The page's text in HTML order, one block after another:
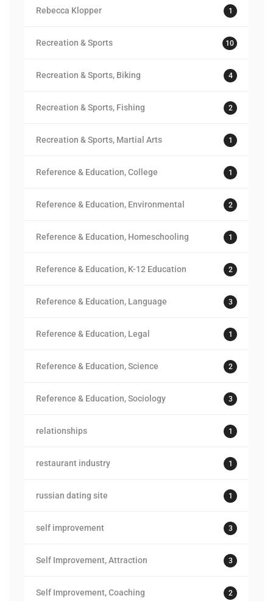
Rebecca Klopper 1
Recreation & Sports 10
Recreation & Sports, Biking 4
Recreation & Sports, Fishing 2
Recreation & Sports, Martial Arts 1
Reference & Education, College 1
Reference & Education, Environmental 2
Reference & Education, Homeschooling 1
Reference & Education, K-12 Education 2
Reference & Education, Language 3
Reference & Education, Legal 1
Reference & Education, Science 2
Reference & Education, Sociology 3
relationships 1
restaurant industry 1
russian dating site 1
self improvement 3
Self Improvement, Attraction 3
Self Improvement, Coaching 2